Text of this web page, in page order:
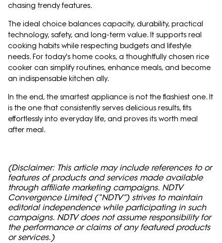
chasing trendy features.
The ideal choice balances capacity, durability, practical
technology, safety, and long-term value. It supports real
cooking habits while respecting budgets and lifestyle
needs. For today's home cooks, a thoughtfully chosen rice
cooker can simplify routines, enhance meals, and become
an indispensable kitchen ally.
In the end, the smartest appliance is not the flashiest one. It
is the one that consistently serves delicious results, fits
effortlessly into everyday life, and proves its worth meal
after meal.
(Disclaimer: This article may include references to or
features of products and services made available
through affiliate marketing campaigns. NDTV
Convergence Limited (“NDTV”) strives to maintain
editorial independence while participating in such
campaigns. NDTV does not assume responsibility for
the performance or claims of any featured products
or services.)